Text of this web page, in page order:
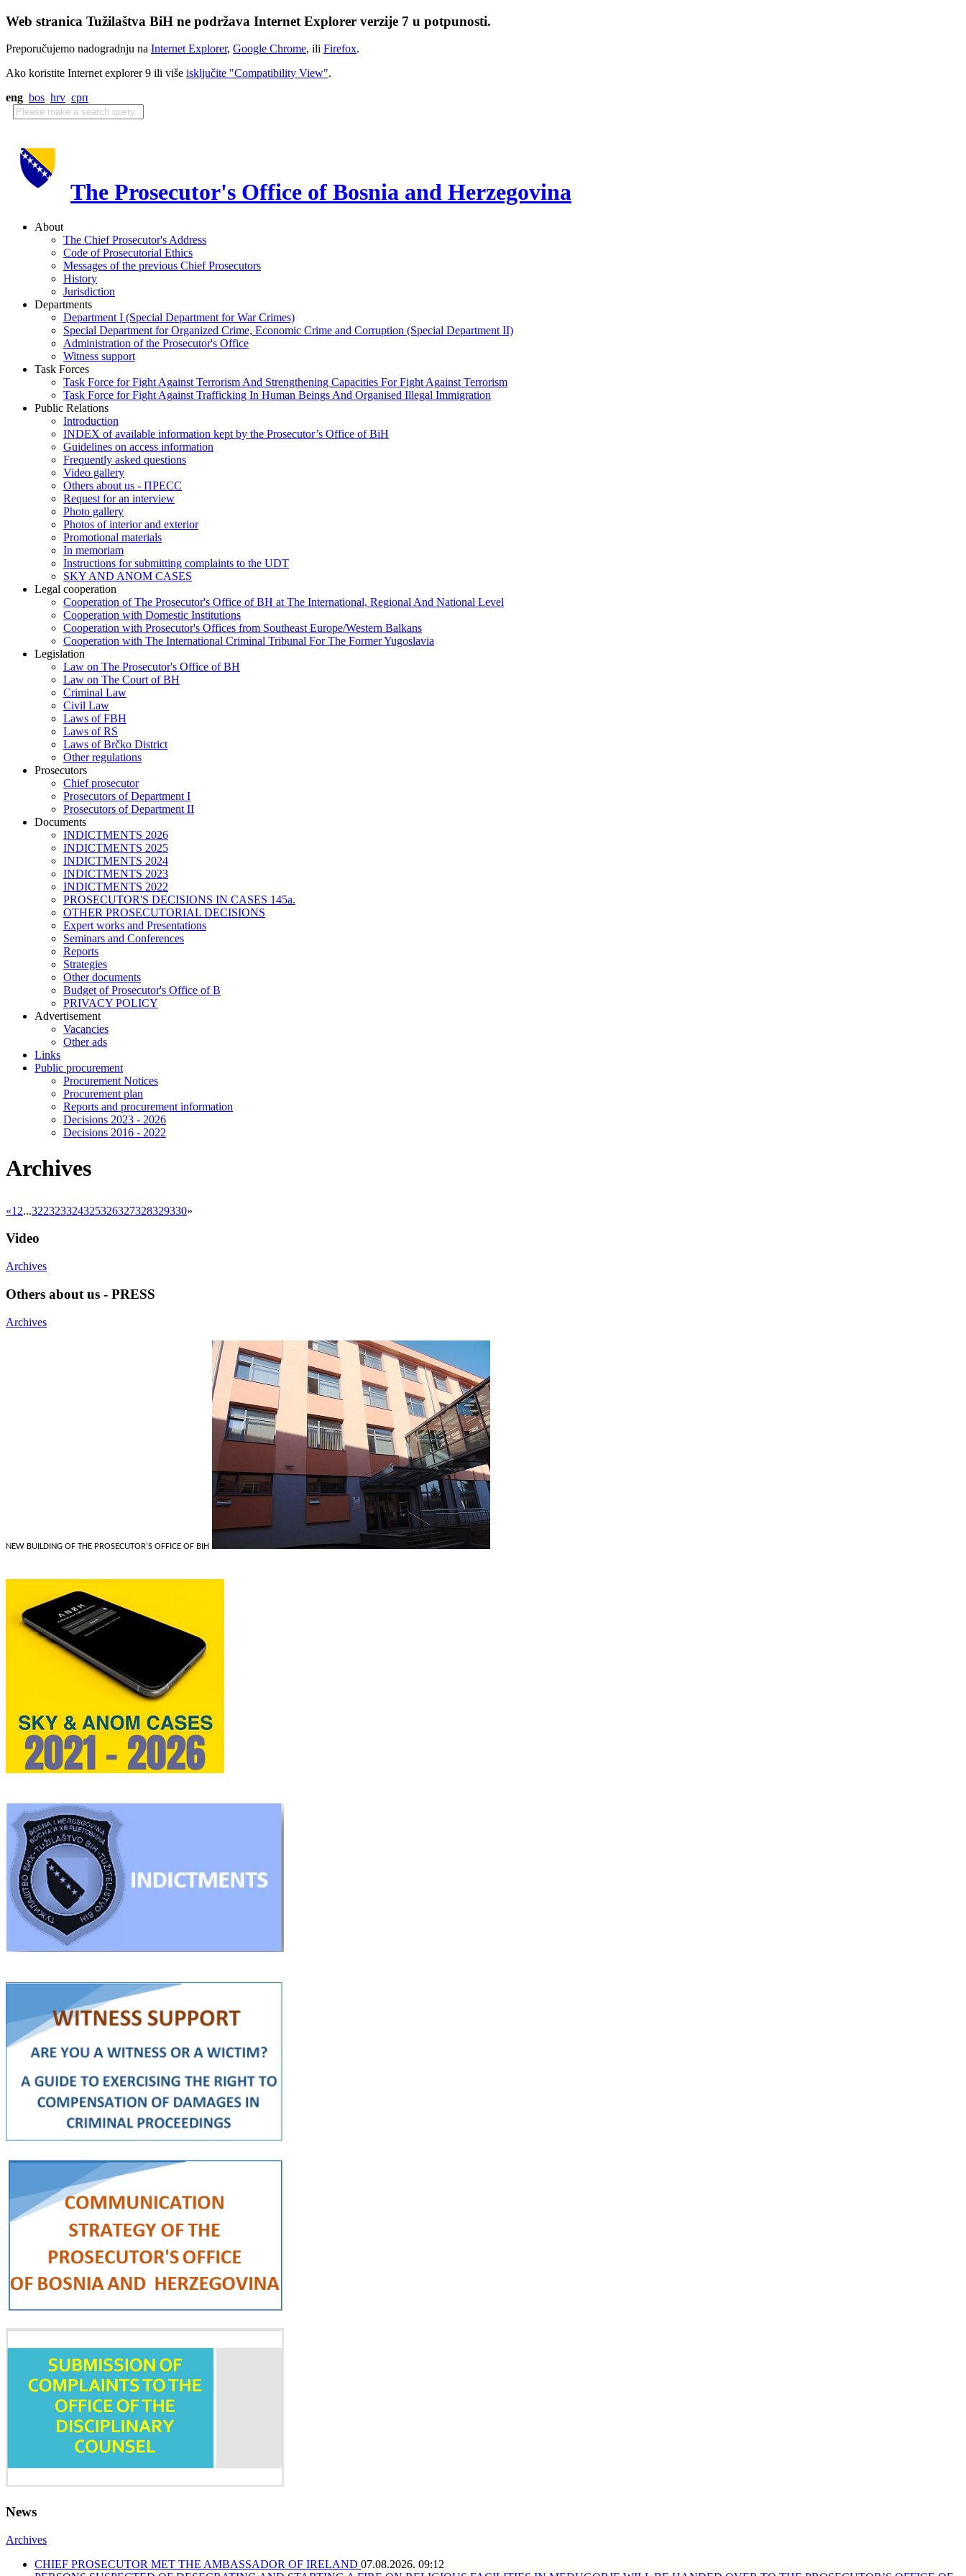
Web stranica Tužilaštva BiH ne podržava Internet Explorer verzije 7 u potpunosti.
Preporučujemo nadogradnju na Internet Explorer, Google Chrome, ili Firefox.
Ako koristite Internet explorer 9 ili više isključite "Compatibility View".
eng bos hrv срп
The Prosecutor's Office of Bosnia and Herzegovina
About
The Chief Prosecutor's Address
Code of Prosecutorial Ethics
Messages of the previous Chief Prosecutors
History
Jurisdiction
Departments
Department I (Special Department for War Crimes)
Special Department for Organized Crime, Economic Crime and Corruption (Special Department II)
Administration of the Prosecutor's Office
Witness support
Task Forces
Task Force for Fight Against Terrorism And Strengthening Capacities For Fight Against Terrorism
Task Force for Fight Against Trafficking In Human Beings And Organised Illegal Immigration
Public Relations
Introduction
INDEX of available information kept by the Prosecutor’s Office of BiH
Guidelines on access information
Frequently asked questions
Video gallery
Others about us - ПРЕСС
Request for an interview
Photo gallery
Photos of interior and exterior
Promotional materials
In memoriam
Instructions for submitting complaints to the UDT
SKY AND ANOM CASES
Legal cooperation
Cooperation of The Prosecutor's Office of BH at The International, Regional And National Level
Cooperation with Domestic Institutions
Cooperation with Prosecutor's Offices from Southeast Europe/Western Balkans
Cooperation with The International Criminal Tribunal For The Former Yugoslavia
Legislation
Law on The Prosecutor's Office of BH
Law on The Court of BH
Criminal Law
Civil Law
Laws of FBH
Laws of RS
Laws of Brčko District
Other regulations
Prosecutors
Chief prosecutor
Prosecutors of Department I
Prosecutors of Department II
Documents
INDICTMENTS 2026
INDICTMENTS 2025
INDICTMENTS 2024
INDICTMENTS 2023
INDICTMENTS 2022
PROSECUTOR'S DECISIONS IN CASES 145a.
OTHER PROSECUTORIAL DECISIONS
Expert works and Presentations
Seminars and Conferences
Reports
Strategies
Other documents
Budget of Prosecutor's Office of B
PRIVACY POLICY
Аdvertisement
Vacancies
Other ads
Links
Public procurement
Procurement Notices
Procurement plan
Reports and procurement information
Decisions 2023 - 2026
Decisions 2016 - 2022
Archives
«1 2...322323324325326327328329330»
Video
Archives
Others about us - PRESS
Archives
NEW BUILDING OF THE PROSECUTOR'S OFFICE OF BIH
News
Archives
CHIEF PROSECUTOR MET THE AMBASSADOR OF IRELAND 07.08.2026. 09:12